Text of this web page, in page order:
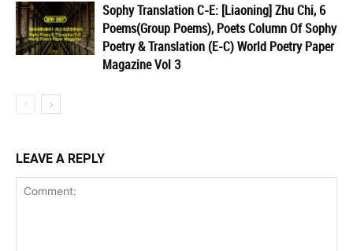
Sophy Translation C-E: [Liaoning] Zhu Chi, 6
Poems(Group Poems), Poets Column Of Sophy
Poetry & Translation (E-C) World Poetry Paper
Magazine Vol 3
LEAVE A REPLY